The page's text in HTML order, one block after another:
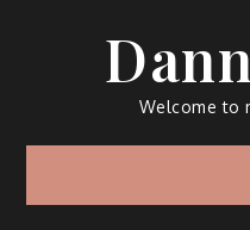
Welcome to